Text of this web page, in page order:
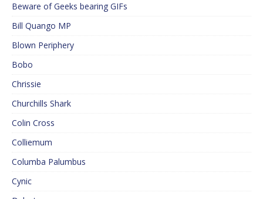
Beware of Geeks bearing GIFs
Bill Quango MP
Blown Periphery
Bobo
Chrissie
Churchills Shark
Colin Cross
Colliemum
Columba Palumbus
Cynic